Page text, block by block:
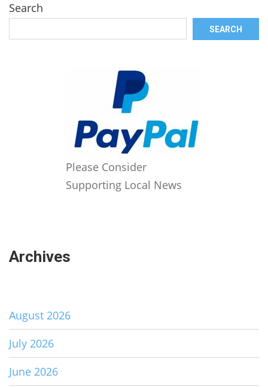
Search
SEARCH
Please Consider
Supporting Local News
Archives
August 2026
July 2026
June 2026